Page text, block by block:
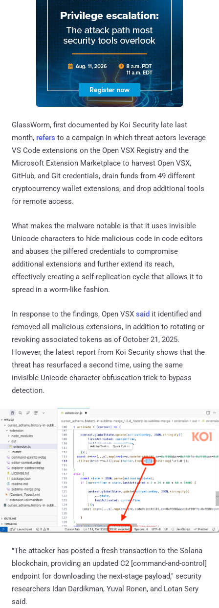
GlassWorm, first documented by Koi Security late last
month, refers to a campaign in which threat actors leverage
VS Code extensions on the Open VSX Registry and the
Microsoft Extension Marketplace to harvest Open VSX,
GitHub, and Git credentials, drain funds from 49 different
cryptocurrency wallet extensions, and drop additional tools
for remote access.
What makes the malware notable is that it uses invisible
Unicode characters to hide malicious code in code editors
and abuses the pilfered credentials to compromise
additional extensions and further extend its reach,
effectively creating a self-replication cycle that allows it to
spread in a worm-like fashion.
In response to the findings, Open VSX said it identified and
removed all malicious extensions, in addition to rotating or
revoking associated tokens as of October 21, 2025.
However, the latest report from Koi Security shows that the
threat has resurfaced a second time, using the same
invisible Unicode character obfuscation trick to bypass
detection.
"The attacker has posted a fresh transaction to the Solana
blockchain, providing an updated C2 [command-and-control]
endpoint for downloading the next-stage payload," security
researchers Idan Dardikman, Yuval Ronen, and Lotan Sery
said.